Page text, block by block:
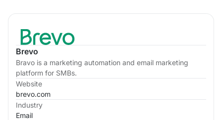
Brevo
Bravo is a marketing automation and email marketing
platform for SMBs.
Website
brevo.com
Industry
Email